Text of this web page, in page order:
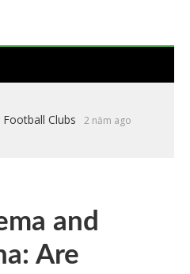
Clubs 2 năm ago
and
Are